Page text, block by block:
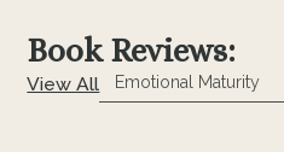
Book Reviews:
View All Emotional Maturity